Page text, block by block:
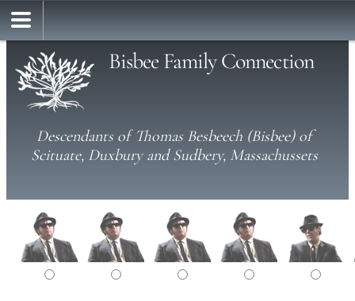
Bisbee Family Connection
Descendants of Thomas Besbeech (Bisbee) of
Scituate, Duxbury and Sudbery, Massachussets